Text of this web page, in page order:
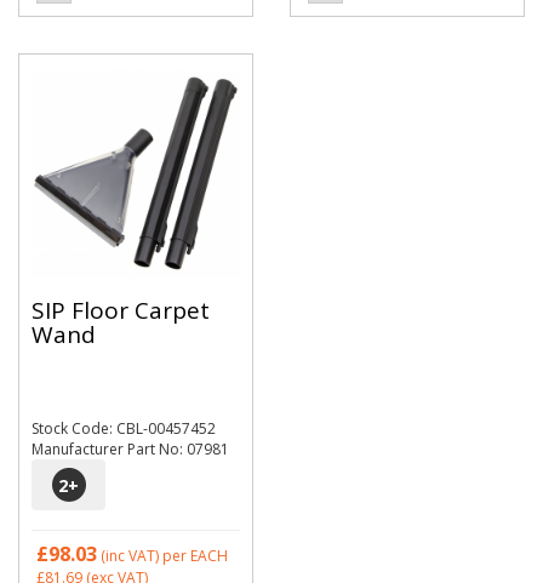
SIP Floor Carpet
Wand
Stock Code: CBL-00457452
Manufacturer Part No: 07981
2+
£98.03 (inc VAT) per EACH
£81.69 (exc VAT)